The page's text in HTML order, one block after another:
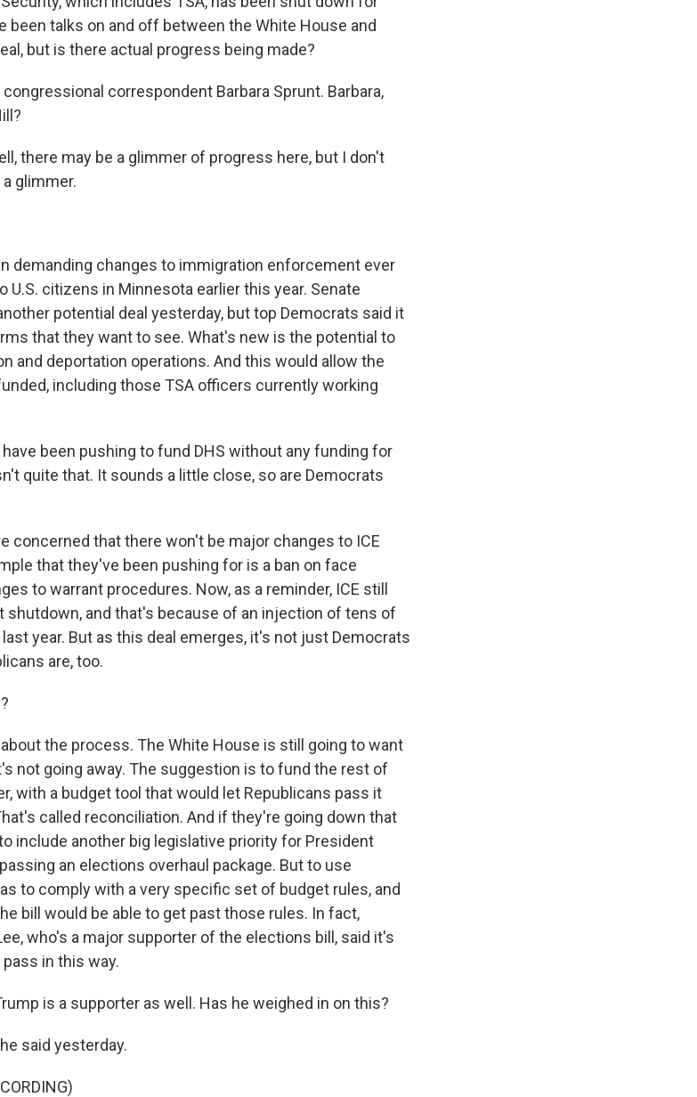
been talks on and off between the White House and
but is there actual progress being made?
congressional correspondent Barbara Sprunt. Barbara,
there may be a glimmer of progress here, but I don't
glimmer.
demanding changes to immigration enforcement ever
citizens in Minnesota earlier this year. Senate
potential deal yesterday, but top Democrats said it
that they want to see. What's new is the potential to
and deportation operations. And this would allow the
including those TSA officers currently working
been pushing to fund DHS without any funding for
quite that. It sounds a little close, so are Democrats
concerned that there won't be major changes to ICE
that they've been pushing for is a ban on face
to warrant procedures. Now, as a reminder, ICE still
shutdown, and that's because of an injection of tens of
year. But as this deal emerges, it's not just Democrats
are, too.
the process. The White House is still going to want
not going away. The suggestion is to fund the rest of
with a budget tool that would let Republicans pass it
called reconciliation. And if they're going down that
include another big legislative priority for President
an elections overhaul package. But to use
to comply with a very specific set of budget rules, and
bill would be able to get past those rules. In fact,
who's a major supporter of the elections bill, said it's
in this way.
is a supporter as well. Has he weighed in on this?
said yesterday.